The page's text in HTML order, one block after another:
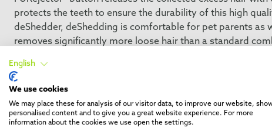
protects the teeth to ensure the durability of this high
deShedder, deShedding is comfortable for pet parents as
removes significantly more loose hair than a standard
during the shedding season. FURminator® provides
English
We use cookies
We may place these for analysis of our visitor data, to improve our website,
personalised content and to give you a great website experience. For more
information about the cookies we use open the settings.